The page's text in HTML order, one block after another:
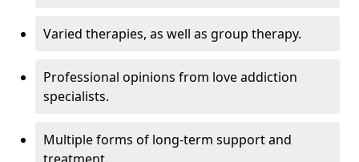
Varied therapies, as well as group therapy.
Professional opinions from love addiction
specialists.
Multiple forms of long-term support and